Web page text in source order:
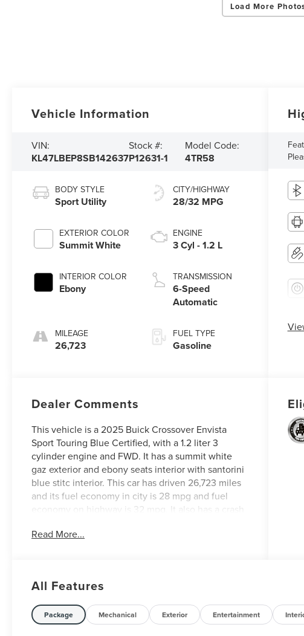
Load More
Vehicle Information
VIN:
KL47LBEP8SB142637
Stock #:
P12631-1
Model Code:
4TR58
BODY STYLE
Sport Utility
EXTERIOR COLOR
Summit White
INTERIOR COLOR
Ebony
MILEAGE
26,723
CITY/HIGHWAY
28/32 MPG
ENGINE
3 Cyl - 1.2 L
TRANSMISSION
6-Speed
Automatic
FUEL TYPE
Gasoline
Dealer Comments
This vehicle is a 2025 Buick Crossover Envista
Sport Touring Blue Certified, with a 1.2 liter 3
cylinder engine and FWD. It has a summit white
gaz exterior and ebony seats interior with santorini
blue stitc interior. This car has driven 26,723 miles
and its fuel economy in city is 28 mpg and fuel
economy on highway is 32 mpg. It also has a crash
assist. With its modern design and advanced
just stop in to see us at our locations in Roanoke,
VA, Bedford, VA, Covington, VA or Lexington, VA!
We have proudly served all of Southwest Virginia
for over 80 years, and look forward to serving you!
Read More...
All Features
Package Mechanical Exterior Entertainment